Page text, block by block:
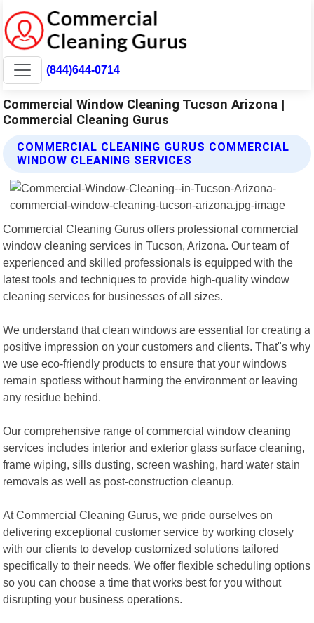
(844)644-0714
Commercial Window Cleaning Tucson Arizona |
Commercial Cleaning Gurus
COMMERCIAL CLEANING GURUS COMMERCIAL
WINDOW CLEANING SERVICES
Commercial Cleaning Gurus offers professional commercial
window cleaning services in Tucson, Arizona. Our team of
experienced and skilled professionals is equipped with the
latest tools and techniques to provide high-quality window
cleaning services for businesses of all sizes.
We understand that clean windows are essential for creating a
positive impression on your customers and clients. That"s why
we use eco-friendly products to ensure that your windows
remain spotless without harming the environment or leaving
any residue behind.
Our comprehensive range of commercial window cleaning
services includes interior and exterior glass surface cleaning,
frame wiping, sills dusting, screen washing, hard water stain
removals as well as post-construction cleanup.
At Commercial Cleaning Gurus, we pride ourselves on
delivering exceptional customer service by working closely
with our clients to develop customized solutions tailored
specifically to their needs. We offer flexible scheduling options
so you can choose a time that works best for you without
disrupting your business operations.